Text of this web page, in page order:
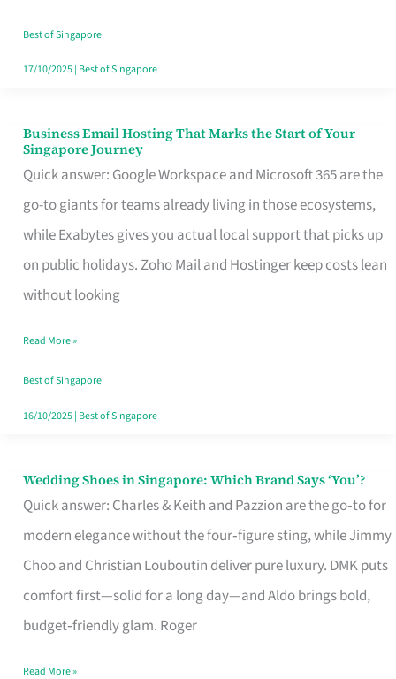
Turn
Good
in
Best of Singapore
17/10/2025| Best of Singapore
Business Email Hosting That Marks the Start of Your
Singapore Journey
Quick answer: Google Workspace and Microsoft 365 are the
go-to giants for teams already living in those ecosystems,
while Exabytes gives you actual local support that picks up
on public holidays. Zoho Mail and Hostinger keep costs lean
without looking
Business
Email
Hosting
That
Marks
the
Your
Singapore
Read More »
Best of Singapore
16/10/2025| Best of Singapore
Wedding Shoes in Singapore: Which Brand Says ‘You’?
Quick answer: Charles & Keith and Pazzion are the go‑to for
modern elegance without the four‑figure sting, while Jimmy
Choo and Christian Louboutin deliver pure luxury. DMK puts
comfort first—solid for a long day—and Aldo brings bold,
budget‑friendly glam. Roger
Wedding
Shoes
Brand
Says
Read More »